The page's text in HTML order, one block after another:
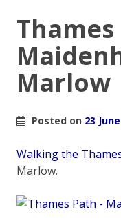
Thames
Marlow
Posted on 23
Walking the
Marlow.